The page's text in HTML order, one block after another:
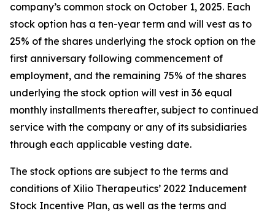
company’s common stock on October 1, 2025. Each
stock option has a ten-year term and will vest as to
25% of the shares underlying the stock option on the
first anniversary following commencement of
employment, and the remaining 75% of the shares
underlying the stock option will vest in 36 equal
monthly installments thereafter, subject to continued
service with the company or any of its subsidiaries
through each applicable vesting date.
The stock options are subject to the terms and
conditions of Xilio Therapeutics’ 2022 Inducement
Stock Incentive Plan, as well as the terms and